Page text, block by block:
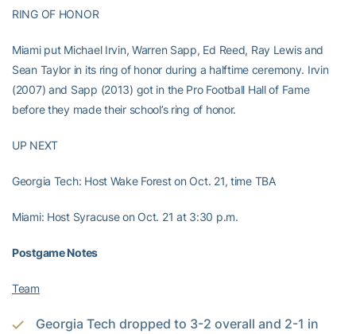
RING OF HONOR
Miami put Michael Irvin, Warren Sapp, Ed Reed, Ray Lewis and
Sean Taylor in its ring of honor during a halftime ceremony. Irvin
(2007) and Sapp (2013) got in the Pro Football Hall of Fame
before they made their school’s ring of honor.
UP NEXT
Georgia Tech: Host Wake Forest on Oct. 21, time TBA
Miami: Host Syracuse on Oct. 21 at 3:30 p.m.
Postgame Notes
Team
Georgia Tech dropped to 3-2 overall and 2-1 in